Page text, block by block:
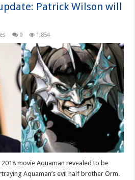
Patrick Wilson will
0 1,854
movie Aquaman revealed to be
Aquaman’s evil half brother Orm.